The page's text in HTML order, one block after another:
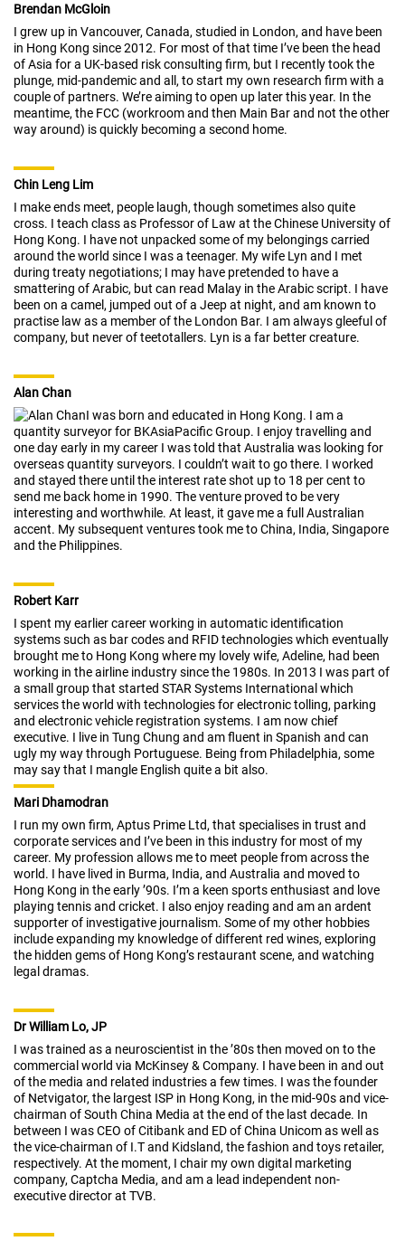
Brendan McGloin
I grew up in Vancouver, Canada, studied in London, and have been
in Hong Kong since 2012. For most of that time I’ve been the head
of Asia for a UK-based risk consulting firm, but I recently took the
plunge, mid-pandemic and all, to start my own research firm with a
couple of partners. We’re aiming to open up later this year. In the
meantime, the FCC (workroom and then Main Bar and not the other
way around) is quickly becoming a second home.
Chin Leng Lim
I make ends meet, people laugh, though sometimes also quite
cross. I teach class as Professor of Law at the Chinese University of
Hong Kong. I have not unpacked some of my belongings carried
around the world since I was a teenager. My wife Lyn and I met
during treaty negotiations; I may have pretended to have a
smattering of Arabic, but can read Malay in the Arabic script. I have
been on a camel, jumped out of a Jeep at night, and am known to
practise law as a member of the London Bar. I am always gleeful of
company, but never of teetotallers. Lyn is a far better creature.
Alan Chan
I was born and educated in Hong Kong. I am a
quantity surveyor for BKAsiaPacific Group. I enjoy travelling and
one day early in my career I was told that Australia was looking for
overseas quantity surveyors. I couldn’t wait to go there. I worked
and stayed there until the interest rate shot up to 18 per cent to
send me back home in 1990. The venture proved to be very
interesting and worthwhile. At least, it gave me a full Australian
accent. My subsequent ventures took me to China, India, Singapore
and the Philippines.
Robert Karr
I spent my earlier career working in automatic identification
systems such as bar codes and RFID technologies which eventually
brought me to Hong Kong where my lovely wife, Adeline, had been
working in the airline industry since the 1980s. In 2013 I was part of
a small group that started STAR Systems International which
services the world with technologies for electronic tolling, parking
and electronic vehicle registration systems. I am now chief
executive. I live in Tung Chung and am fluent in Spanish and can
ugly my way through Portuguese. Being from Philadelphia, some
may say that I mangle English quite a bit also.
Mari Dhamodran
I run my own firm, Aptus Prime Ltd, that specialises in trust and
corporate services and I’ve been in this industry for most of my
career. My profession allows me to meet people from across the
world. I have lived in Burma, India, and Australia and moved to
Hong Kong in the early ’90s. I’m a keen sports enthusiast and love
playing tennis and cricket. I also enjoy reading and am an ardent
supporter of investigative journalism. Some of my other hobbies
include expanding my knowledge of different red wines, exploring
the hidden gems of Hong Kong’s restaurant scene, and watching
legal dramas.
Dr William Lo, JP
I was trained as a neuroscientist in the ’80s then moved on to the
commercial world via McKinsey & Company. I have been in and out
of the media and related industries a few times. I was the founder
of Netvigator, the largest ISP in Hong Kong, in the mid-90s and vice-
chairman of South China Media at the end of the last decade. In
between I was CEO of Citibank and ED of China Unicom as well as
the vice-chairman of I.T and Kidsland, the fashion and toys retailer,
respectively. At the moment, I chair my own digital marketing
company, Captcha Media, and am a lead independent non-
executive director at TVB.